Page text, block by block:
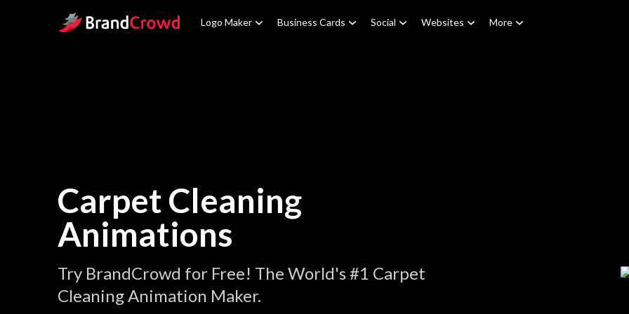
Site Logo Logo Maker Business Cards Social Websites More
Carpet Cleaning
Animations
Try BrandCrowd for Free! The World's #1 Carpet
Cleaning Animation Maker.